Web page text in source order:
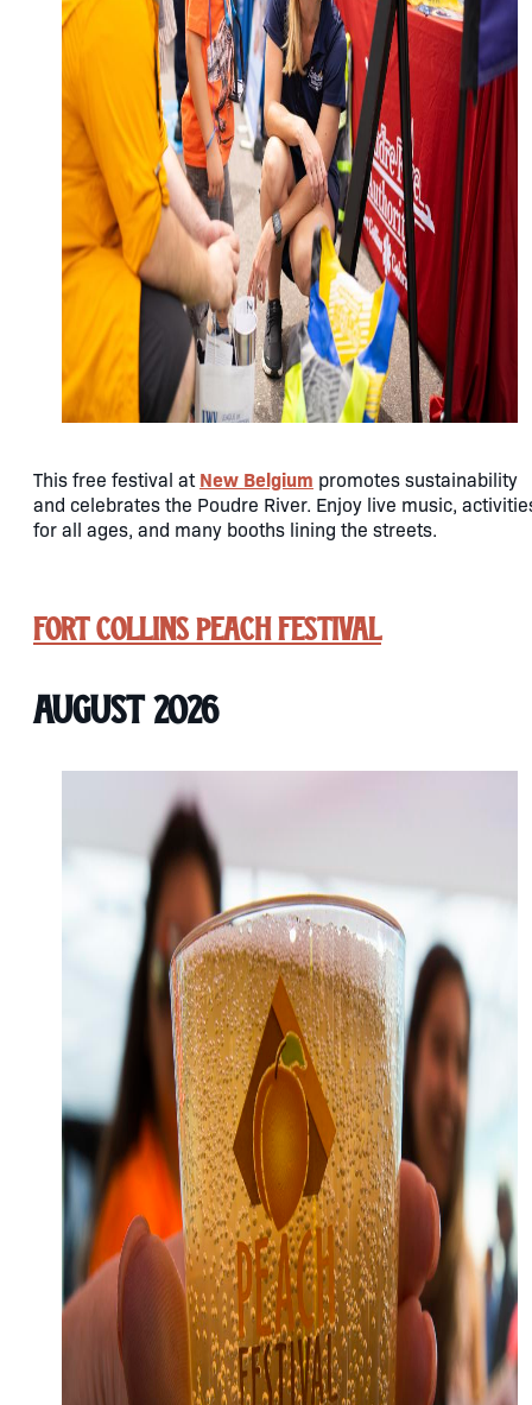
This free festival atNew Belgium promotes sustainability
and celebrates the Poudre River. Enjoy live music,
for all ages, and many booths lining the streets.
Fort Collins Peach Festival
August 2026